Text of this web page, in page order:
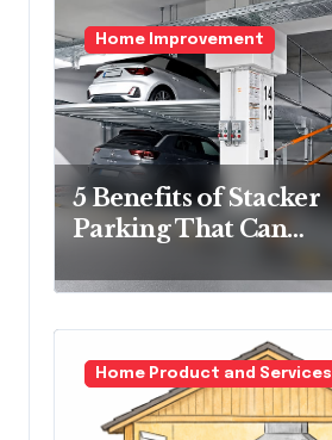
Home Improvement
5 Benefits of Stacker
Parking That Can
Spaces
Home Product and Services